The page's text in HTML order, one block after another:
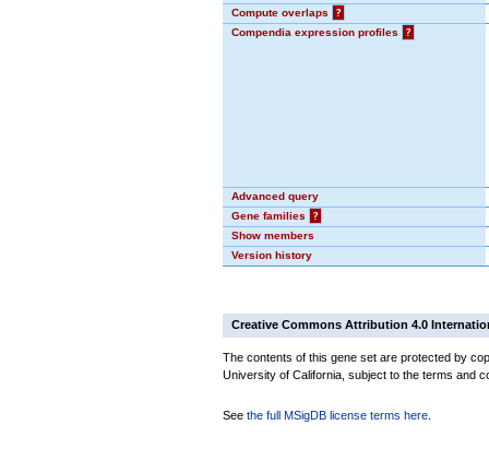
Compute overlaps
?
Compendia expression profiles
?
Advanced query
Gene families
?
Show members
Version history
Creative Commons Attribution 4.0
The contents of this gene set are protected by
University of California, subject to the terms and
See the full MSigDB license terms here